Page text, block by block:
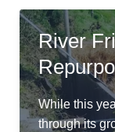
the
Frankenstein
flax
scutcher
River
While this
through its